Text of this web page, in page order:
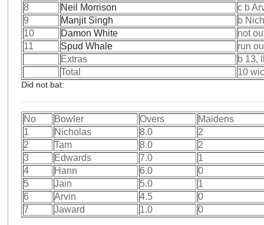
8
Neil Morrison
c b
9
Manjit Singh
b
10
Damon White
not
11
Spud Whale
run
Extras
b 13,
Total
10
Did not bat:
No Bowler Overs
Maidens
1
Nicholas 8.0
2
2
Tam 8.0
2
3
Edwards 7.0
1
4
Hann 6.0
0
5
Jain 5.0
1
6
Arvin 4.5
0
7
Jaward 1.0 0